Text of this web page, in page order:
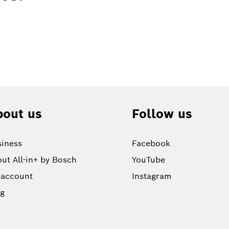
us
All-in+ by Bosch
Follow us
Facebook
YouTube
Instagram